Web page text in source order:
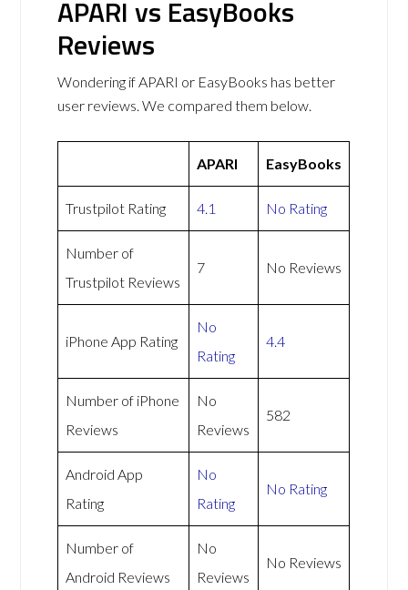
APARI vs EasyBooks
Reviews
Wondering if APARI or EasyBooks has better
user reviews. We compared them below.
APARI EasyBooks
Trustpilot Rating 4.1 No Rating
Number of
Trustpilot Reviews
7 No Reviews
iPhone App Rating
No
Rating
4.4
Number of iPhone
Reviews
No
Reviews
582
Android App
Rating
No
Rating
No Rating
Number of
Android Reviews
No
Reviews
No Reviews